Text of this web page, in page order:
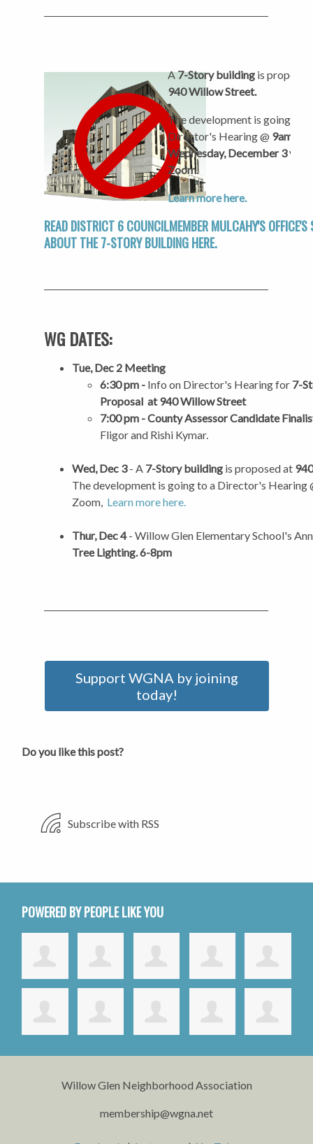
A7-Story building is
940 Willow Street.
The development is going to a
Director's Hearing @ 9am on
Wednesday, December 3 via
Zoom.
Learn more here.
READ DISTRICT 6 COUNCILMEMBER MULCAHY'S OFFICE'S
ABOUT THE7-STORY BUILDING HERE.
WG DATES:
Tue, Dec 2 Meeting
6:30 pm - Info on Director's Hearing for 7-
Proposal at 940 Willow Street
7:00 pm - County Assessor Candidate
Fligor and Rishi Kymar.
Wed, Dec 3- A 7-Story building is proposed at
The development is going to a Director's Hearing
Zoom, Learn more here.
Thur, Dec 4- Willow Glen Elementary School's
Tree Lighting. 6-8pm
Support WGNA by joining
today!
Do you like this post?
Subscribe with RSS
POWERED BY PEOPLE LIKE YOU
Willow Glen Neighborhood Association
membership@wgna.net